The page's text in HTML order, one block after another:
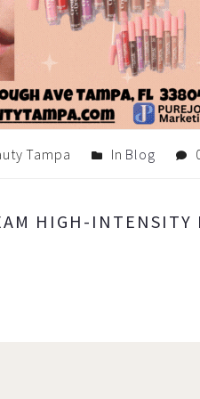
Tampa In Blog
HIGH-INTENSITY